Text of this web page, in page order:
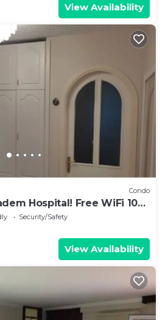
View Availability
Condo
Hospital! Free WiFi 100
Security/Safety
View Availability